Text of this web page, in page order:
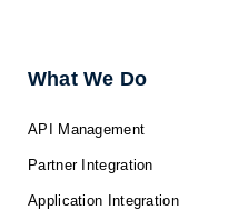
f
What We Do
API Management
Partner Integration
Application Integration